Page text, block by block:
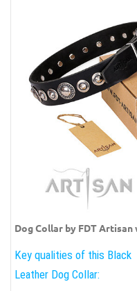
Dog Collar by FDT Artisan
Key qualities of this Black
Leather Dog Collar: